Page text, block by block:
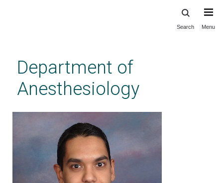
content
Search Menu
Department of
Anesthesiology